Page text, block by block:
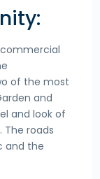
of the most
and
and look of
roads
and the